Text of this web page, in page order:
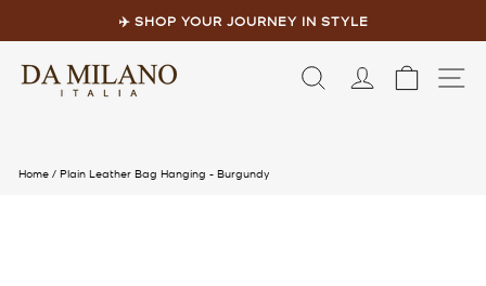
✈️ SHOP YOUR JOURNEY IN STYLE
LOG INCART
Home / Plain Leather Bag Hanging - Burgundy